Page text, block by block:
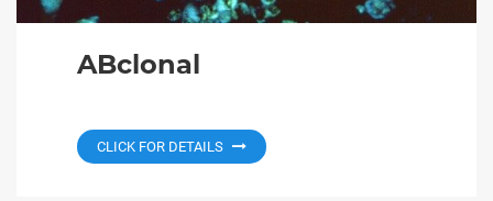
ABclonal
CLICK FOR DETAILS